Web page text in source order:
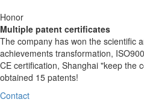
Honor
Multiple patent certificates
The company has won the scientific
achievements transformation,
CE certification, Shanghai "keep the
obtained 15 patents!
Contact